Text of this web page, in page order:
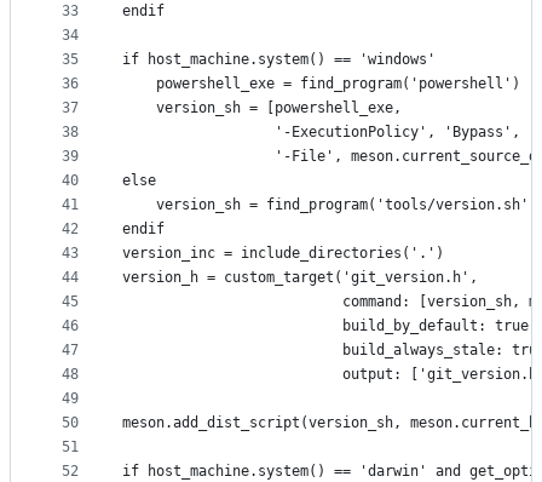
33
34
35
36
37
38
39
40
41
42
43
44
45
46
47
48
49
50
51
52
endif
if host_machine.system() == 'windows'
    powershell_exe = find_program('powershell')
    version_sh = [powershell_exe,
                  '-ExecutionPolicy', 'Bypass',
'-File',
else
    version_sh = find_program('tools/version.sh')
endif
version_inc = include_directories('.')
version_h = custom_target('git_version.h',
command: [version_sh,
                          build_by_default: true,
build_always_stale:
output:
meson.add_dist_script(version_sh,
if host_machine.system() == 'darwin' and